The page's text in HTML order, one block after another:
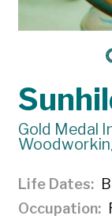
Gold Medal
Life Dates
Occupation